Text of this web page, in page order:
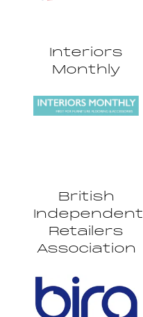
Interiors
Monthly
British
Independent
Retailers
Association